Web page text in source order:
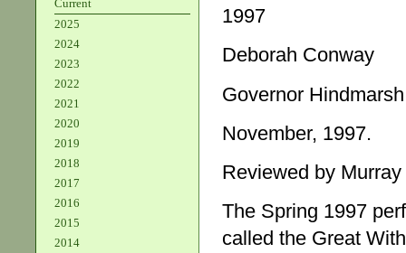
Current
2025
2024
2023
2022
2021
2020
2019
2018
2017
2016
2015
2014
1997
Deborah Conway
Governor Hindmarsh
November, 1997.
Reviewed by
The Spring 1997
called the Great